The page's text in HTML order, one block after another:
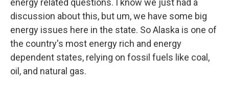
energy related questions. I know we just had a
discussion about this, but um, we have some big
energy issues here in the state. So Alaska is one of
the country's most energy rich and energy
dependent states, relying on fossil fuels like coal,
oil, and natural gas.